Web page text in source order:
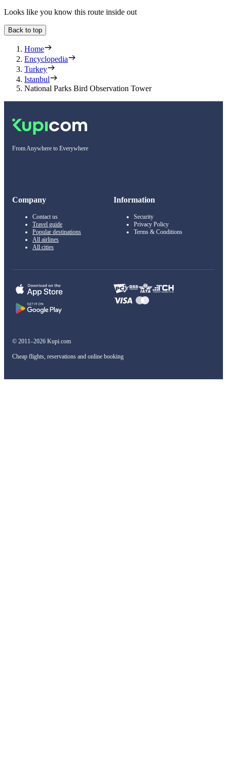
Looks like you know this route inside out
Back to top
Home
Encyclopedia
Turkey
Istanbul
National Parks Bird Observation Tower
From Anywhere to Everywhere
Company
Contact us
Travel guide
Popular destinations
All airlines
All cities
Information
Security
Privacy Policy
Terms & Conditions
© 2011–2026 Kupi.com
Cheap flights, reservations and online booking